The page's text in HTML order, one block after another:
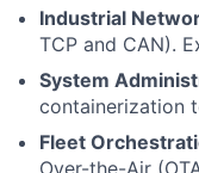
Industrial
TCP and CAN).
System
containerization
Fleet
Over-the-Air